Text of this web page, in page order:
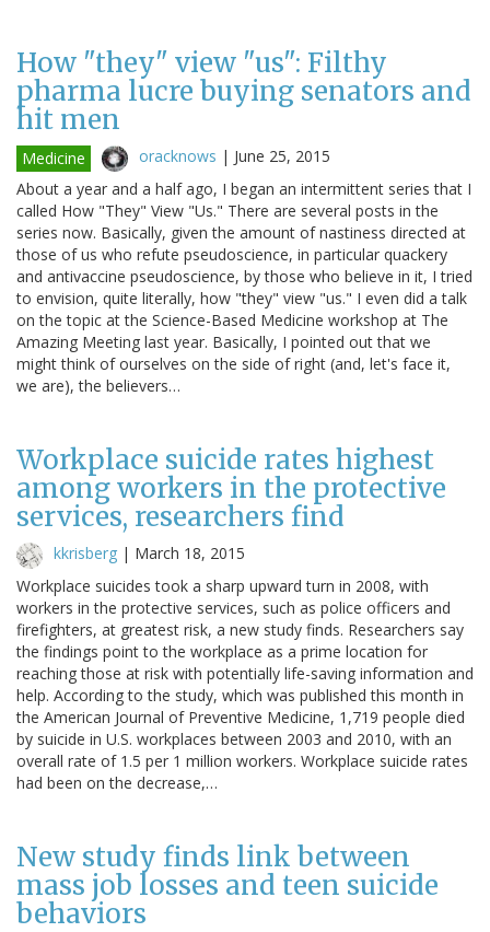
How "they" view "us": Filthy
pharma lucre buying senators and
hit men
Medicine oracknows | June 25, 2015
About a year and a half ago, I began an intermittent series that I
called How "They" View "Us." There are several posts in the
series now. Basically, given the amount of nastiness directed at
those of us who refute pseudoscience, in particular quackery
and antivaccine pseudoscience, by those who believe in it, I tried
to envision, quite literally, how "they" view "us." I even did a talk
on the topic at the Science-Based Medicine workshop at The
Amazing Meeting last year. Basically, I pointed out that we
might think of ourselves on the side of right (and, let's face it,
we are), the believers…
Workplace suicide rates highest
among workers in the protective
services, researchers find
kkrisberg | March 18, 2015
Workplace suicides took a sharp upward turn in 2008, with
workers in the protective services, such as police officers and
firefighters, at greatest risk, a new study finds. Researchers say
the findings point to the workplace as a prime location for
reaching those at risk with potentially life-saving information and
help. According to the study, which was published this month in
the American Journal of Preventive Medicine, 1,719 people died
by suicide in U.S. workplaces between 2003 and 2010, with an
overall rate of 1.5 per 1 million workers. Workplace suicide rates
had been on the decrease,…
New study finds link between
mass job losses and teen suicide
behaviors